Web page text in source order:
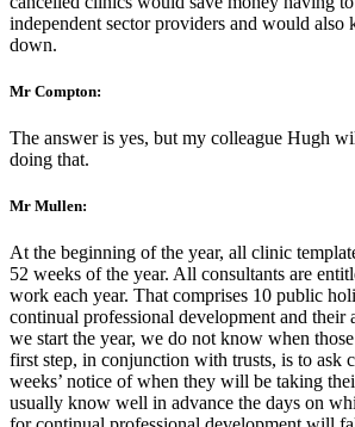
independent sector providers and would also
down.
Mr Compton:
The answer is yes, but my colleague Hugh
doing that.
Mr Mullen:
At the beginning of the year, all clinic
52 weeks of the year. All consultants are
work each year. That comprises 10 public
continual professional development and their
we start the year, we do not know when
first step, in conjunction with trusts, is to ask
weeks’ notice of when they will be taking
usually know well in advance the days on